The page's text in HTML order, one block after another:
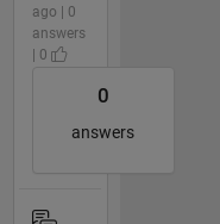
ago | 0
answers
| 0
0
answers